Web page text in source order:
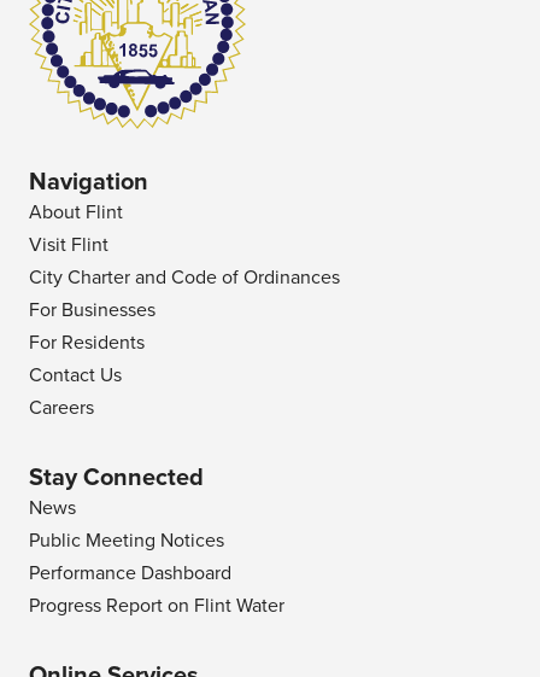
Navigation
About Flint
Visit Flint
City Charter and Code of Ordinances
For Businesses
For Residents
Contact Us
Careers
Stay Connected
News
Public Meeting Notices
Performance Dashboard
Progress Report on Flint Water